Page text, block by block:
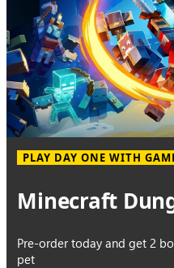
PLAY DAY ONE WITH
Minecraft
Pre-order today and get 2
pet